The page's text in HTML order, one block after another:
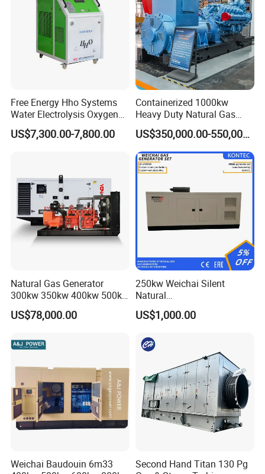
Coalbed methane gas power plant 8
4.8MW
Coalbed methane gas power plant 9
6.4MW
After Sales Service
Free Energy Hho Systems
Water Electrolysis Oxygen
Hydrogen Hho Generator for
Welding
US$7,300.00-7,800.00
Containerized 1000kw
Heavy Duty Natural Gas
Genset for Continuous
Power
US$350,000.00-550,000.00
Natural Gas Generator
300kw 350kw 400kw 500kw
500kVA Continuous Power
for Nigeria
US$78,000.00
250kw Weichai Silent
Natural
Gas/LPG/Biogas/Biomass
Electric Generator for 24/7
Running with Low Noise
Enclosure and Stable
US$1,000.00
Weichai Baudouin 6m33
Second Hand Titan 130 Pg